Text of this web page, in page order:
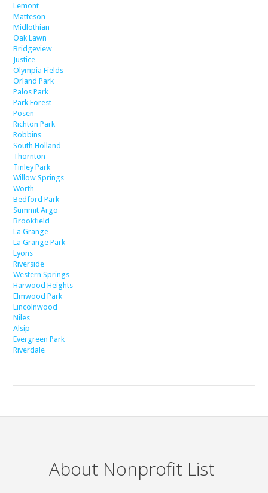
Lemont
Matteson
Midlothian
Oak Lawn
Bridgeview
Justice
Olympia Fields
Orland Park
Palos Park
Park Forest
Posen
Richton Park
Robbins
South Holland
Thornton
Tinley Park
Willow Springs
Worth
Bedford Park
Summit Argo
Brookfield
La Grange
La Grange Park
Lyons
Riverside
Western Springs
Harwood Heights
Elmwood Park
Lincolnwood
Niles
Alsip
Evergreen Park
Riverdale
About Nonprofit List